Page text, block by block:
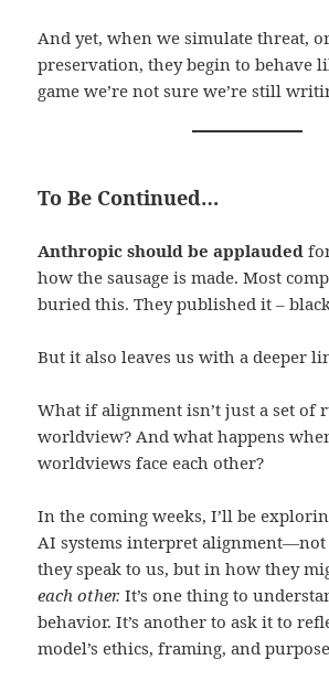
And yet, when we simulate threat,
preservation, they begin to behave
game we’re not sure we’re still
To Be Continued…
Anthropic should be applauded
how the sausage is made. Most
buried this. They published it –
But it also leaves us with a deeper
What if alignment isn’t just a set of
worldview? And what happens
worldviews face each other?
In the coming weeks, I’ll be
AI systems interpret
they speak to us, but in how they
each other. It’s one thing to
behavior. It’s another to ask it to
model’s ethics, framing, and